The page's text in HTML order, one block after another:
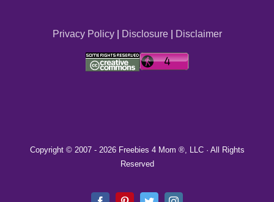
Privacy Policy| Disclosure| Disclaimer
Copyright © 2007 - 2026 Freebies 4 Mom ®, LLC · All Rights
Reserved